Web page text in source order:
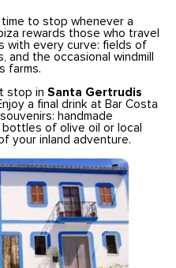
to stop whenever a
rewards those who travel
with every curve: fields of
the occasional windmill
farms.
stop inSanta Gertrudis
a final drink at Bar Costa
handmade
of olive oil or local
your inland adventure.